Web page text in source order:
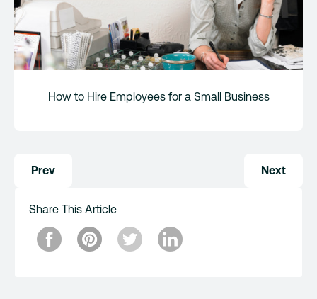
How to Hire Employees for a Small Business
navigation
Prev Next
Share This Article